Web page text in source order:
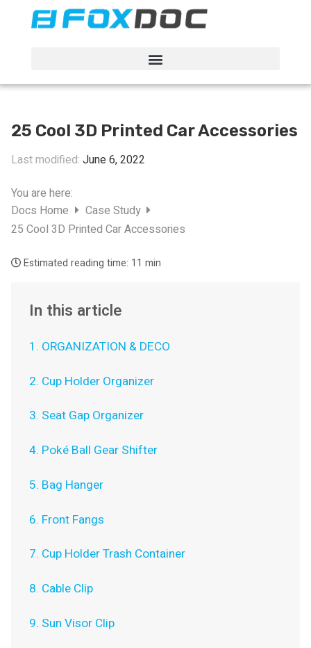
25 Cool 3D Printed Car Accessories
Last modified: June 6, 2022
You are here:
Docs Home
Case Study
25 Cool 3D Printed Car Accessories
Estimated reading time: 11 min
In this article
1. ORGANIZATION & DECO
2. Cup Holder Organizer
3. Seat Gap Organizer
4. Poké Ball Gear Shifter
5. Bag Hanger
6. Front Fangs
7. Cup Holder Trash Container
8. Cable Clip
9. Sun Visor Clip